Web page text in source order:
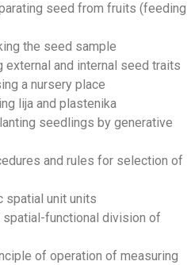
seed from fruits (feeding
the seed sample
and internal seed traits
a nursery place
lija and plastenika
seedlings by generative
and rules for selection of
spatial unit units
functional division of
of operation of measuring